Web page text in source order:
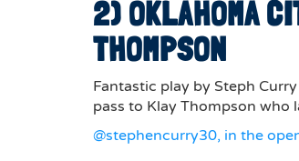
2) OKLAHOMA
THOMPSON
Fantastic play by Steph
pass to Klay Thompson who
@stephencurry30, in the